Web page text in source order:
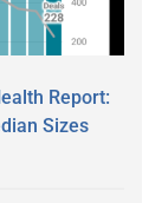
Report:
Sizes